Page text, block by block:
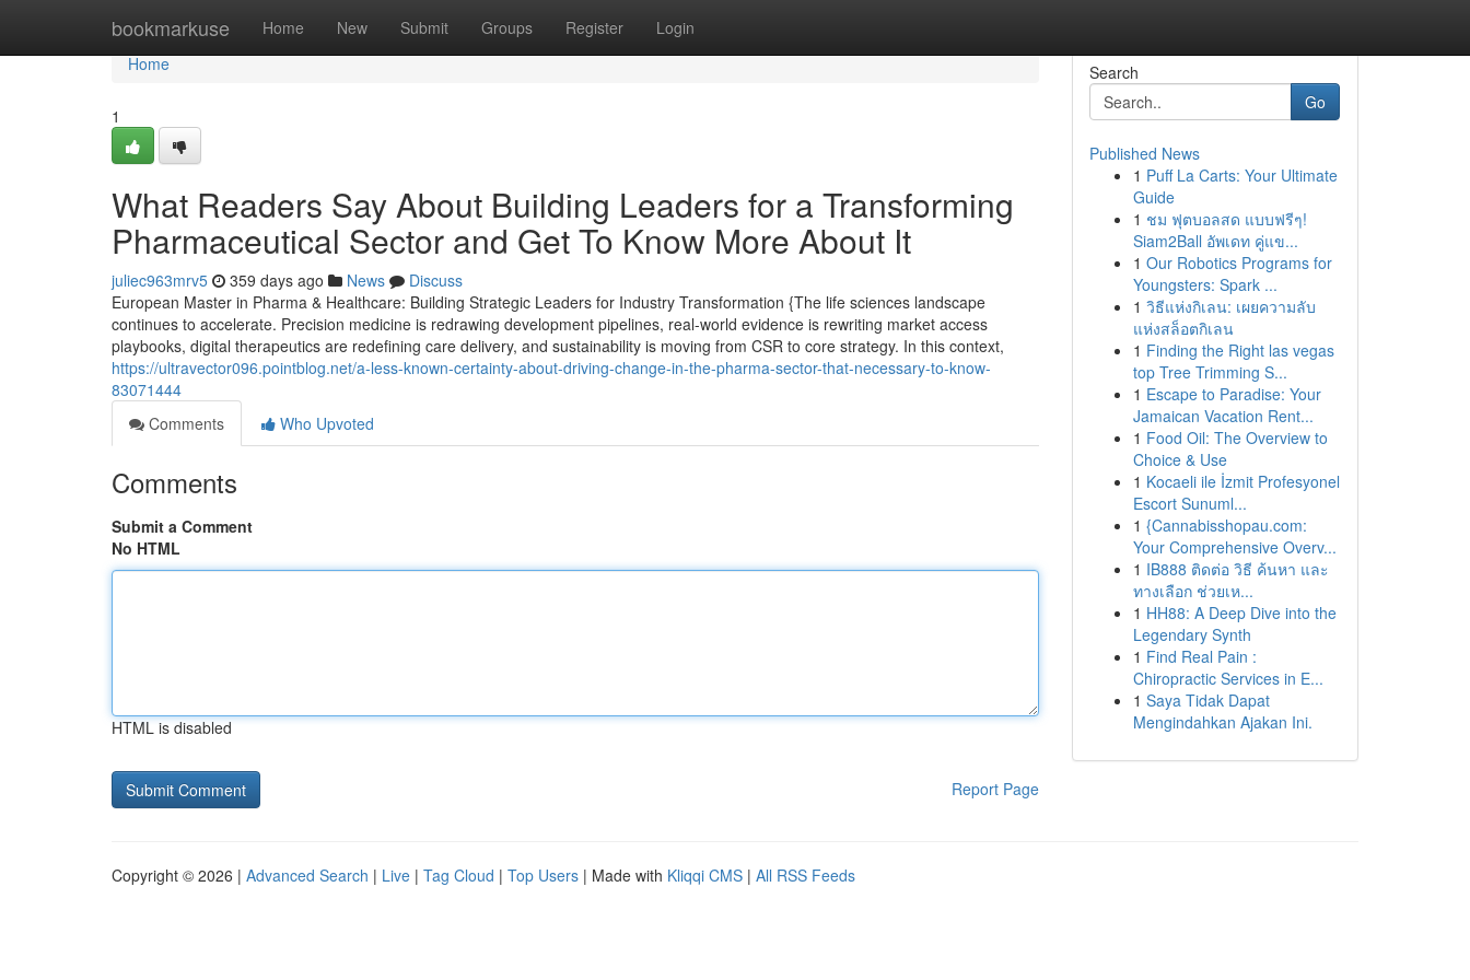
bookmarkuse Home New Submit Groups Register Login
Home
Home
1
What Readers Say About Building Leaders for a Transforming
Pharmaceutical Sector and Get To Know More About It
juliec963mrv5 359 days ago News
Discuss
European Master in Pharma & Healthcare: Building Strategic Leaders for Industry Transformation {The life sciences landscape
continues to accelerate. Precision medicine is redrawing development pipelines, real-world evidence is rewriting market access
playbooks, digital therapeutics are redefining care delivery, and sustainability is moving from CSR to core strategy. In this context,
https://ultravector096.pointblog.net/a-less-known-certainty-about-driving-change-in-the-pharma-sector-that-necessary-to-know-
83071444
Comments
Who Upvoted
Comments
Submit a Comment
No HTML
HTML is disabled
Report Page
Search
Go
Published News
1 Puff La Carts: Your Ultimate
Guide
1 ชม ฟุตบอลสด แบบฟรีๆ!
Siam2Ball อัพเดท คู่แข...
1 Our Robotics Programs for
Youngsters: Spark ...
1 วิธีแห่งกิเลน: เผยความลับ
แห่งสล็อตกิเลน
1 Finding the Right las vegas
top Tree Trimming S...
1 Escape to Paradise: Your
Jamaican Vacation Rent...
1 Food Oil: The Overview to
Choice & Use
1 Kocaeli ile İzmit Profesyonel
Escort Sunuml...
1 {Cannabisshopau.com:
Your Comprehensive Overv...
1 IB888 ติดต่อ วิธี ค้นหา และ
ทางเลือก ช่วยเห...
1 HH88: A Deep Dive into the
Legendary Synth
1 Find Real Pain :
Chiropractic Services in E...
1 Saya Tidak Dapat
Mengindahkan Ajakan Ini.
Copyright © 2026 | Advanced Search | Live | Tag Cloud | Top Users | Made with Kliqqi CMS | All RSS Feeds